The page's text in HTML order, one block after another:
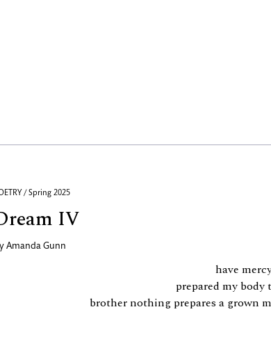
/ Spring 2025
IV
Amanda Gunn
have
prepared my body
brother nothing prepares a grown